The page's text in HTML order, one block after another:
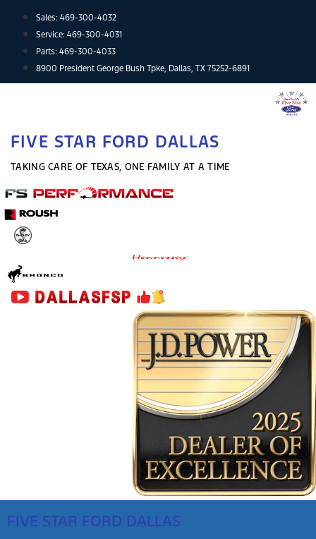
content
Sales: 469-300-4032
Service: 469-300-4031
Parts: 469-300-4033
8900 President George Bush Tpke, Dallas, TX 75252-6891
FIVE STAR FORD DALLAS
TAKING CARE OF TEXAS, ONE FAMILY AT A TIME
FIVE STAR FORD DALLAS